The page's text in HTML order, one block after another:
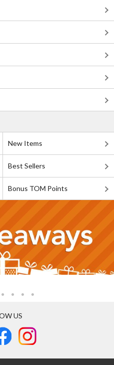
New Items
Best Sellers
Bonus TOM Points
US